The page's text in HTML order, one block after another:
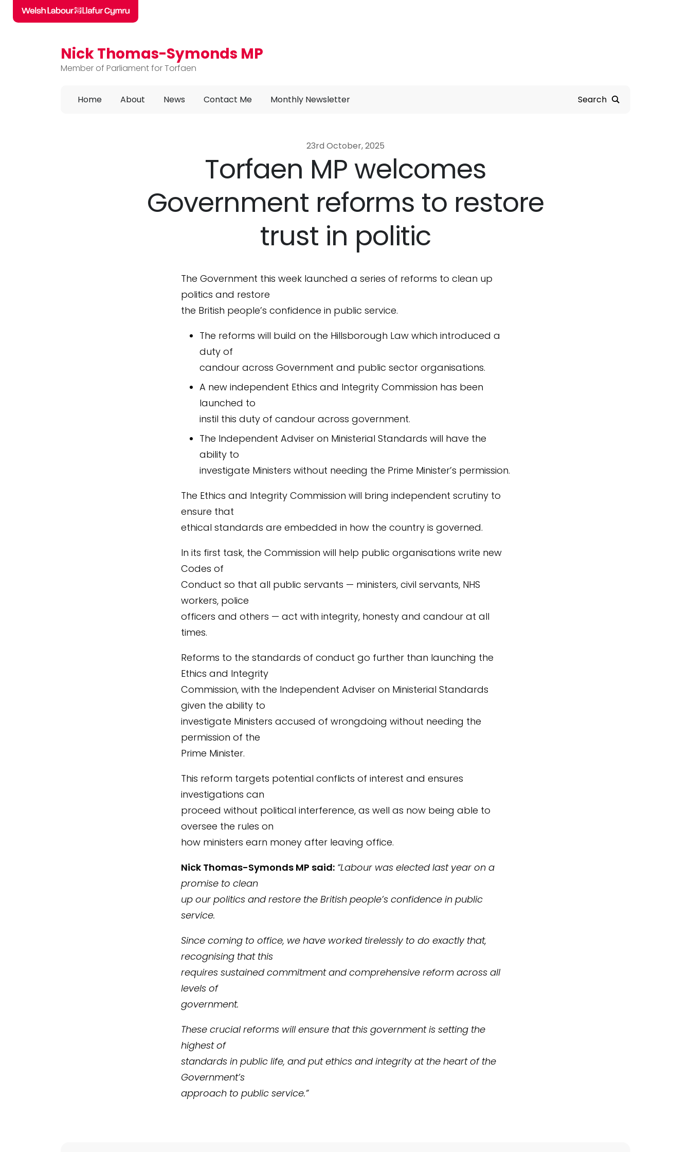
Skip to main content
Nick Thomas-Symonds MP
Member of Parliament for Torfaen
Home About News Contact Me Monthly Newsletter Search
23rd October, 2025
Torfaen MP welcomes
Government reforms to restore
trust in politic
The Government this week launched a series of reforms to clean up
politics and restore
the British people’s confidence in public service.
The reforms will build on the Hillsborough Law which introduced a
duty of
candour across Government and public sector organisations.
A new independent Ethics and Integrity Commission has been
launched to
instil this duty of candour across government.
The Independent Adviser on Ministerial Standards will have the
ability to
investigate Ministers without needing the Prime Minister’s permission.
The Ethics and Integrity Commission will bring independent scrutiny to
ensure that
ethical standards are embedded in how the country is governed.
In its first task, the Commission will help public organisations write new
Codes of
Conduct so that all public servants — ministers, civil servants, NHS
workers, police
officers and others — act with integrity, honesty and candour at all
times.
Reforms to the standards of conduct go further than launching the
Ethics and Integrity
Commission, with the Independent Adviser on Ministerial Standards
given the ability to
investigate Ministers accused of wrongdoing without needing the
permission of the
Prime Minister.
This reform targets potential conflicts of interest and ensures
investigations can
proceed without political interference, as well as now being able to
oversee the rules on
how ministers earn money after leaving office.
Nick Thomas-Symonds MP said: “Labour was elected last year on a
promise to clean
up our politics and restore the British people’s confidence in public
service.
Since coming to office, we have worked tirelessly to do exactly that,
recognising that this
requires sustained commitment and comprehensive reform across all
levels of
government.
These crucial reforms will ensure that this government is setting the
highest of
standards in public life, and put ethics and integrity at the heart of the
Government’s
approach to public service.”